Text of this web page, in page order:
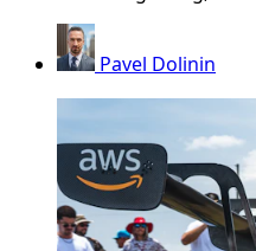
Pavel Dolinin